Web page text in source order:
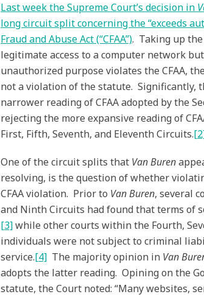
Last week the Supreme Court’s decision in
long circuit split concerning the “exceeds
Fraud and Abuse Act (“CFAA”). Taking up
legitimate access to a computer network
unauthorized purpose violates the CFAA,
not a violation of the statute. Significantly,
narrower reading of CFAA adopted by the
rejecting the more expansive reading of
First, Fifth, Seventh, and Eleventh Circuits.
One of the circuit splits that Van Buren
resolving, is the question of whether
CFAA violation. Prior to Van Buren, several
and Ninth Circuits had found that terms of
[3]while other courts within the Fourth,
individuals were not subject to criminal
service.[4] The majority opinion in Van
adopts the latter reading. Opining on the
statute, the Court noted: “Many websites,